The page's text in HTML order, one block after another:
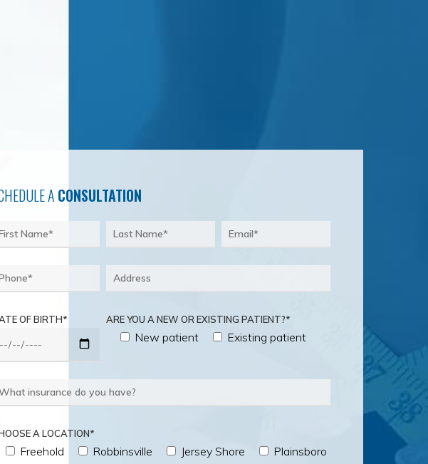
A CONSULTATION
OF BIRTH* ARE YOU A NEW OR EXISTING PATIENT?*
New patient Existing patient
A LOCATION*
Freehold Robbinsville Jersey Shore Plainsboro